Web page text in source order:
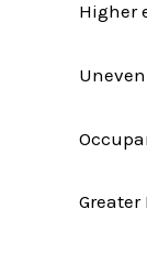
Higher
Greater